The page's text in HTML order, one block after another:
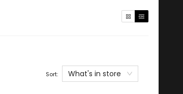
Sort: What's in store